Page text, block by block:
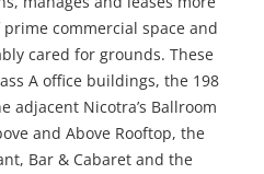
commercial space and
cared for grounds. These
A office buildings, the 198
adjacent Nicotra’s Ballroom
and Above Rooftop, the
Bar & Cabaret and the